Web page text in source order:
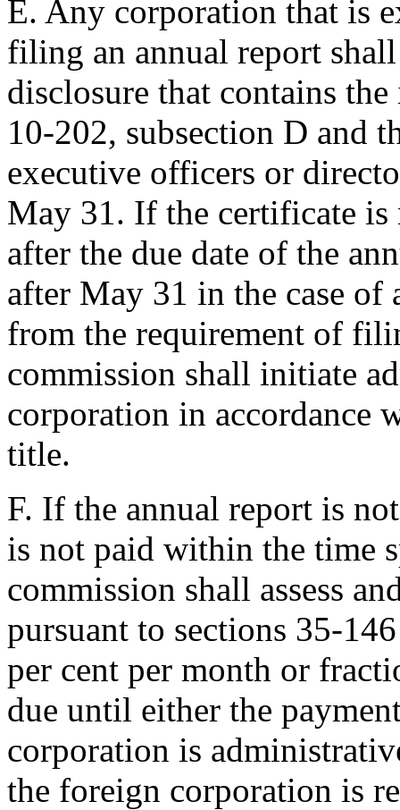
E. Any corporation that is
filing an annual report
disclosure that contains
10-202, subsection D and
executive officers or
May 31. If the certificate
after the due date of the
after May 31 in the case of
from the requirement of
commission shall initiate
corporation in accordance
title.
F. If the annual report is
is not paid within the time
commission shall assess
pursuant to sections 35-
per cent per month or
due until either the
corporation is
the foreign corporation is